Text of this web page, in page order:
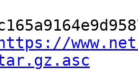
https://